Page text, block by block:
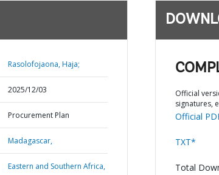
Rasolofojaona, Haja;
2025/12/03
Procurement Plan
Madagascar,
Eastern and Southern Africa,
Official
signatures,
Official
TXT*
Total